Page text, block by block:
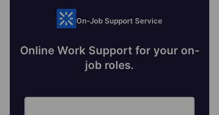
On-Job Support Service
Online Work Support for your on-
job roles.